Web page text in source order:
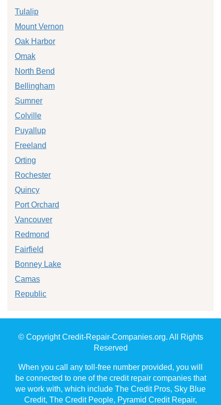
Tulalip
Mount Vernon
Oak Harbor
Omak
North Bend
Bellingham
Sumner
Colville
Puyallup
Freeland
Orting
Rochester
Quincy
Port Orchard
Vancouver
Redmond
Fairfield
Bonney Lake
Camas
Republic
© Copyright Credit-Repair-Companies.org. All Rights
Reserved
When you call any toll-free number provided, you will
be connected to one of the credit repair companies that
we work with, which include The Credit Pros, Sky Blue
Credit, The Credit People, Pyramid Credit Repair,